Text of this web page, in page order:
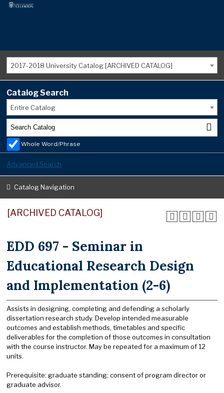
2017-2018 University Catalog [ARCHIVED CATALOG]
Catalog Search
Entire Catalog
Whole Word/Phrase
Advanced Search
Catalog Navigation
[ARCHIVED CATALOG]
EDD 697 - Seminar in
Educational Research Design
and Implementation (2-6)
Assists in designing, completing and defending a scholarly
dissertation research study. Develop intended measurable
outcomes and establish methods, timetables and specific
deliverables for the completion of those outcomes in consultation
with the course instructor. May be repeated for a maximum of 12
units.
Prerequisite: graduate standing; consent of program director or
graduate advisor.